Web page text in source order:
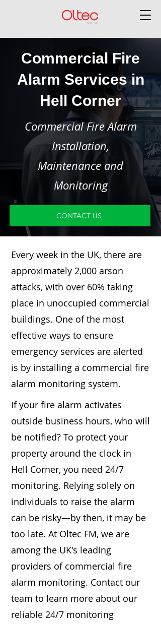
Commercial Fire
Alarm Services in
Hell Corner
Commercial Fire Alarm
Installation,
Maintenance and
Monitoring
CONTACT US
Every week in the UK, there are
approximately 2,000 arson
attacks, with over 60% taking
place in unoccupied commercial
buildings. One of the most
effective ways to ensure
emergency services are alerted
is by installing a commercial fire
alarm monitoring system.
If your fire alarm activates
outside business hours, who will
be notified? To protect your
property around the clock in
Hell Corner, you need 24/7
monitoring. Relying solely on
individuals to raise the alarm
can be risky—by then, it may be
too late. At Oltec FM, we are
among the UK's leading
providers of commercial fire
alarm monitoring. Contact our
team to learn more about our
reliable 24/7 monitoring